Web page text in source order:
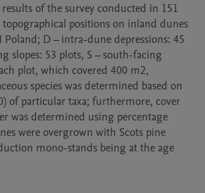
results of the survey conducted in 151
positions on inland dunes
D – intra-dune depressions: 45
slopes: 53 plots, S – south-facing
plot, which covered 400 m2,
species was determined based on
of particular taxa; furthermore, cover
was determined using percentage
were overgrown with Scots pine
mono-stands being at the age